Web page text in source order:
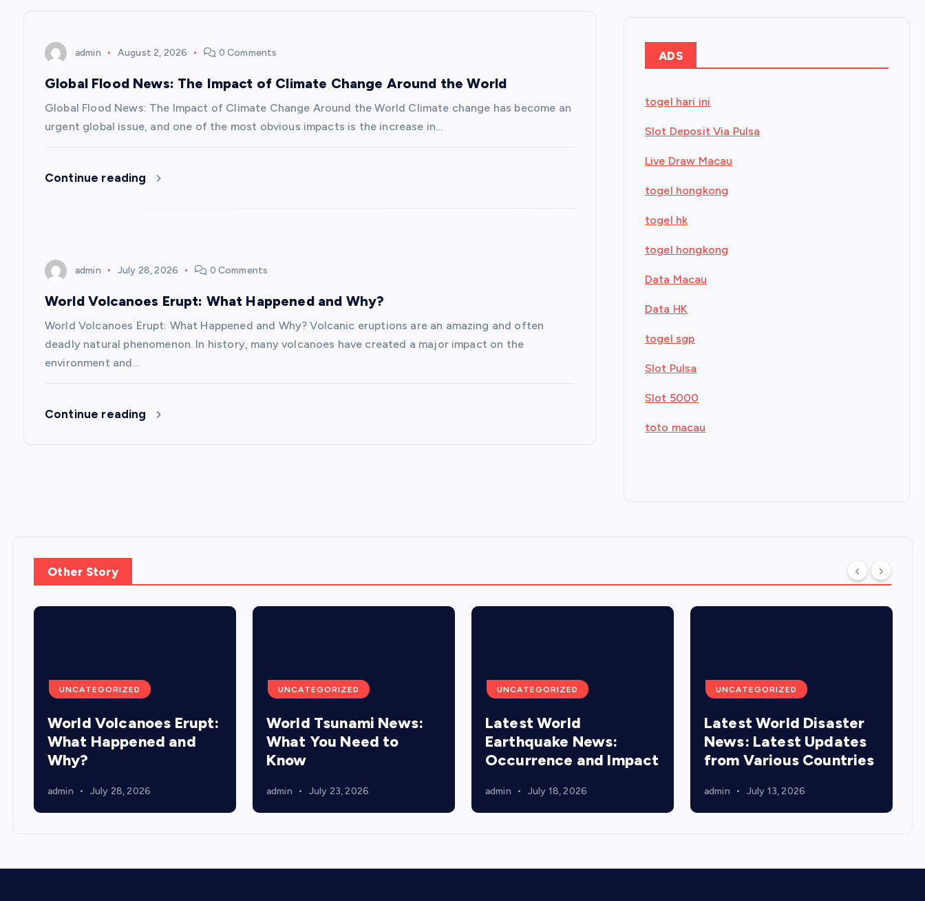
admin August 2, 2026 0 Comments
Global Flood News: The Impact of Climate Change Around the World
Global Flood News: The Impact of Climate Change Around the World Climate change has become an
urgent global issue, and one of the most obvious impacts is the increase in…
Continue reading
admin July 28, 2026 0 Comments
World Volcanoes Erupt: What Happened and Why?
World Volcanoes Erupt: What Happened and Why? Volcanic eruptions are an amazing and often
deadly natural phenomenon. In history, many volcanoes have created a major impact on the
environment and…
Continue reading
ADS
togel hari ini
Slot Deposit Via Pulsa
Live Draw Macau
togel hongkong
togel hk
togel hongkong
Data Macau
Data HK
togel sgp
Slot Pulsa
Slot 5000
toto macau
Other Story
UNCATEGORIZED
World Volcanoes Erupt:
What Happened and
Why?
admin July 28, 2026
UNCATEGORIZED
World Tsunami News:
What You Need to
Know
admin July 23, 2026
UNCATEGORIZED
Latest World
Earthquake News:
Occurrence and Impact
admin July 18, 2026
UNCATEGORIZED
Latest World Disaster
News: Latest Updates
from Various Countries
admin July 13, 2026